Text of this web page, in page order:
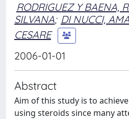
RODRIGUEZ Y BAENA,
SILVANA; DI NUCCI,
CESARE
2006-01-01
Abstract
Aim of this study is to
using steroids since many